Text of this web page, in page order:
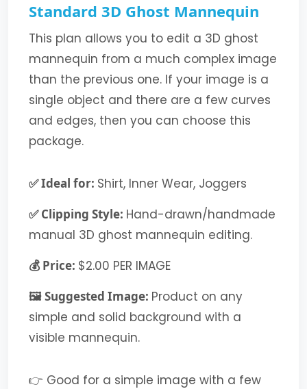
Standard 3D Ghost Mannequin
This plan allows you to edit a 3D ghost
mannequin from a much complex image
than the previous one. If your image is a
single object and there are a few curves
and edges, then you can choose this
package.
✅ Ideal for: Shirt, Inner Wear, Joggers
✅ Clipping Style: Hand-drawn/handmade
manual 3D ghost mannequin editing.
💰 Price: $2.00 PER IMAGE
🖼️ Suggested Image: Product on any
simple and solid background with a
visible mannequin.
👉 Good for a simple image with a few